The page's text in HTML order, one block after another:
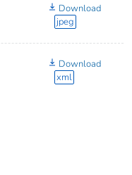
Download
jpeg
Download
xml